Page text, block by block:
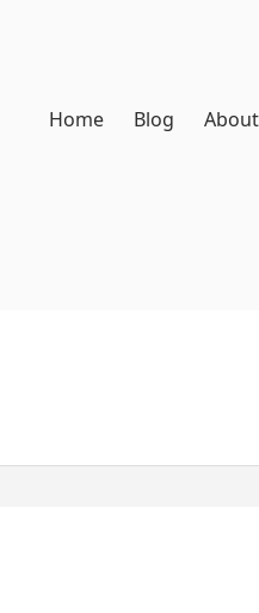
Home Blog